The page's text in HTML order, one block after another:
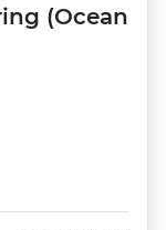
(Ocean